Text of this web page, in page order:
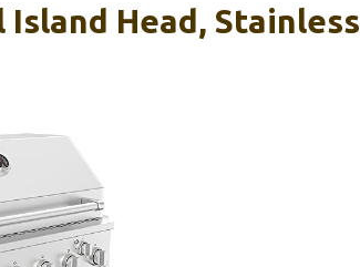
Head, Stainless